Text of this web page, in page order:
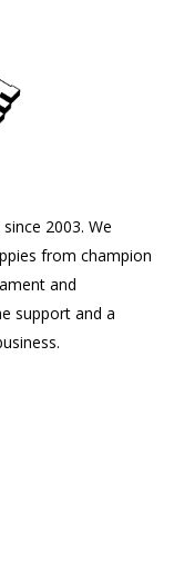
2003. We
from champion
and
support and a